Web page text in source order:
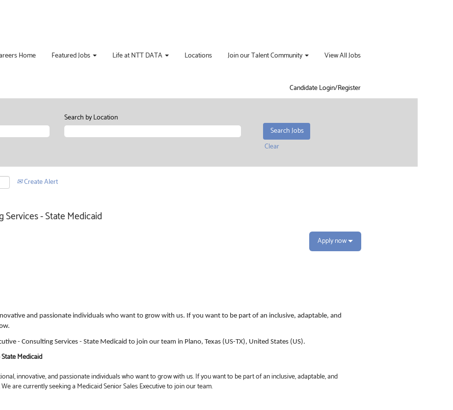
Home Featured Jobs Life at NTT DATA Locations Join our Talent Community View All Jobs
Candidate Login/Register
Search by Location
Clear
Create Alert
Services - State Medicaid
Apply now
and passionate individuals who want to grow with us. If you want to be part of an inclusive, adaptable, and
- Consulting Services - State Medicaid to join our team in Plano, Texas (US-TX), United States (US).
State Medicaid
innovative, and passionate individuals who want to grow with us. If you want to be part of an inclusive, adaptable, and
are currently seeking a Medicaid Senior Sales Executive to join our team.